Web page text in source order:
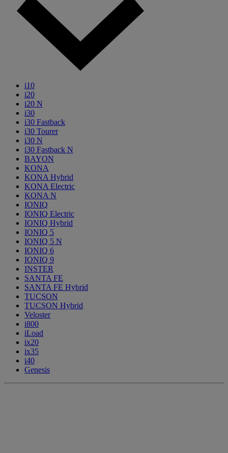
i10
i20
i20 N
i30
i30 Fastback
i30 Tourer
i30 N
i30 Fastback N
BAYON
KONA
KONA Hybrid
KONA Electric
KONA N
IONIQ
IONIQ Electric
IONIQ Hybrid
IONIQ 5
IONIQ 5 N
IONIQ 6
IONIQ 9
INSTER
SANTA FE
SANTA FE Hybrid
TUCSON
TUCSON Hybrid
Veloster
i800
iLoad
ix20
ix35
i40
Genesis